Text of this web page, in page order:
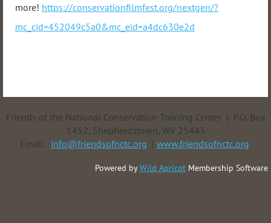
more! https://conservationfilmfest.org/nextgen/?
mc_cid=452049c5a0&mc_eid=a4dc630e2d
Friends of the National Conservation Training Center | P.O. Box
1452, Shepherdstown, WV 25443
Email: info@friendsofnctc.org www.friendsofnctc.org
Powered byWild Apricot Membership Software